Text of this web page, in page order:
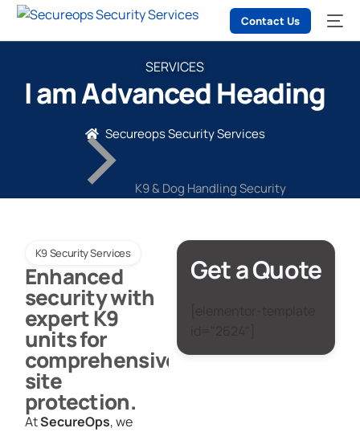
Contact Us
SERVICES
I am Advanced Heading
Secureops Security Services
K9 & Dog Handling Security
K9 Security Services
Enhanced
security with
expert K9
units for
comprehensive
site
protection.
AtSecureOps, we
Get a Quote